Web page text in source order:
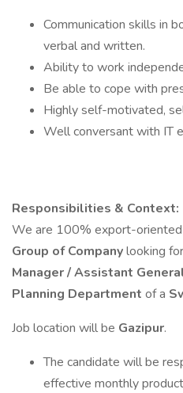
Communication skills in
verbal and written.
Ability to work
Be able to cope with
Highly self-motivated,
Well conversant with IT
Responsibilities & Context:
We are 100% export-oriented
Group of Companylooking
Manager / Assistant
Planning Department of a
Job location will be Gazipur.
The candidate will be
effective monthly